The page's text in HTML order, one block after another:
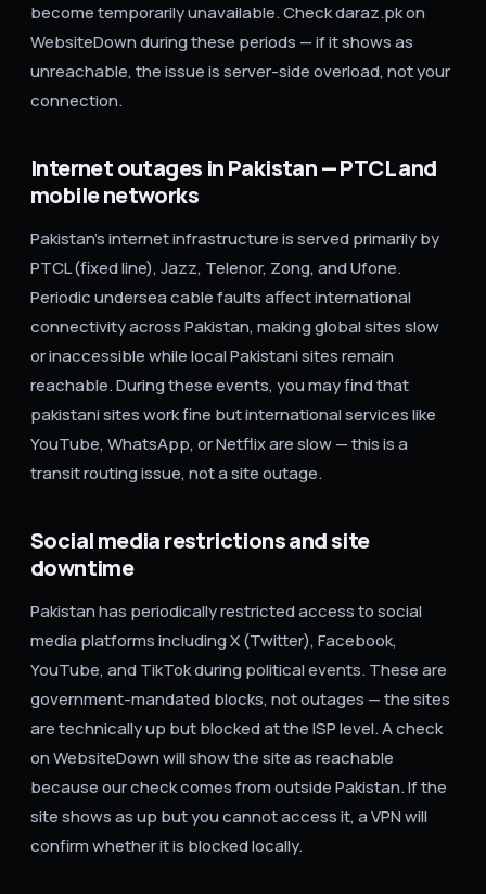
become temporarily unavailable. Check daraz.pk on
WebsiteDown during these periods — if it shows as
unreachable, the issue is server-side overload, not your
connection.
Internet outages in Pakistan — PTCL and
mobile networks
Pakistan's internet infrastructure is served primarily by
PTCL (fixed line), Jazz, Telenor, Zong, and Ufone.
Periodic undersea cable faults affect international
connectivity across Pakistan, making global sites slow
or inaccessible while local Pakistani sites remain
reachable. During these events, you may find that
pakistani sites work fine but international services like
YouTube, WhatsApp, or Netflix are slow — this is a
transit routing issue, not a site outage.
Social media restrictions and site
downtime
Pakistan has periodically restricted access to social
media platforms including X (Twitter), Facebook,
YouTube, and TikTok during political events. These are
government-mandated blocks, not outages — the sites
are technically up but blocked at the ISP level. A check
on WebsiteDown will show the site as reachable
because our check comes from outside Pakistan. If the
site shows as up but you cannot access it, a VPN will
confirm whether it is blocked locally.